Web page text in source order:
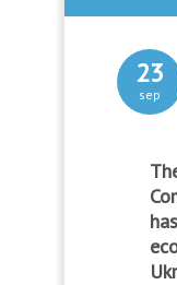
23
sep